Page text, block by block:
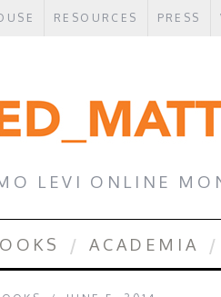
RESOURCES PRESS
LEVI ONLINE
ACADEMIA